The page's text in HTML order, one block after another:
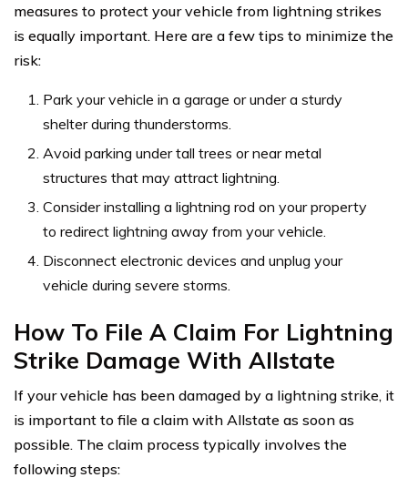
measures to protect your vehicle from lightning strikes
is equally important. Here are a few tips to minimize the
risk:
Park your vehicle in a garage or under a sturdy
shelter during thunderstorms.
Avoid parking under tall trees or near metal
structures that may attract lightning.
Consider installing a lightning rod on your property
to redirect lightning away from your vehicle.
Disconnect electronic devices and unplug your
vehicle during severe storms.
How To File A Claim For Lightning
Strike Damage With Allstate
If your vehicle has been damaged by a lightning strike, it
is important to file a claim with Allstate as soon as
possible. The claim process typically involves the
following steps: